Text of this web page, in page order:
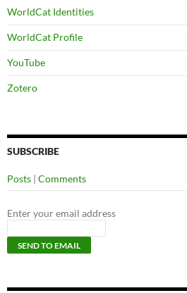
WorldCat Identities
WorldCat Profile
YouTube
Zotero
SUBSCRIBE
Posts | Comments
Enter your email address